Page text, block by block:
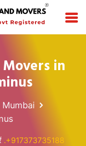
in
Mumbai
.+917373735188